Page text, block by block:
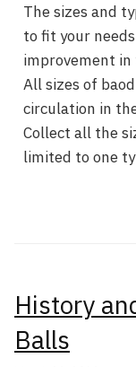
The sizes and
to fit your
improvement in
All sizes of
circulation in
Collect all the
limited to one
History
Balls